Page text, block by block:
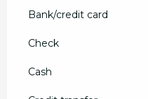
Bank/credit card
Check
Cash